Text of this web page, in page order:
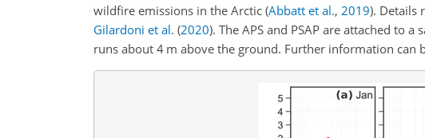
wildfire emissions in the Arctic (Abbatt et al., 2019). Details
Gilardoni et al. (2020). The APS and PSAP are attached to
runs about 4 m above the ground. Further information can